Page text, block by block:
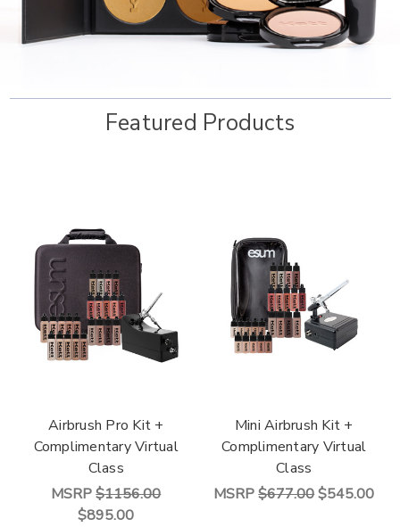
Featured Products
Airbrush Pro Kit +
Complimentary Virtual
Class
MSRP$1156.00
$895.00
Mini Airbrush Kit +
Complimentary Virtual
Class
MSRP$677.00$545.00